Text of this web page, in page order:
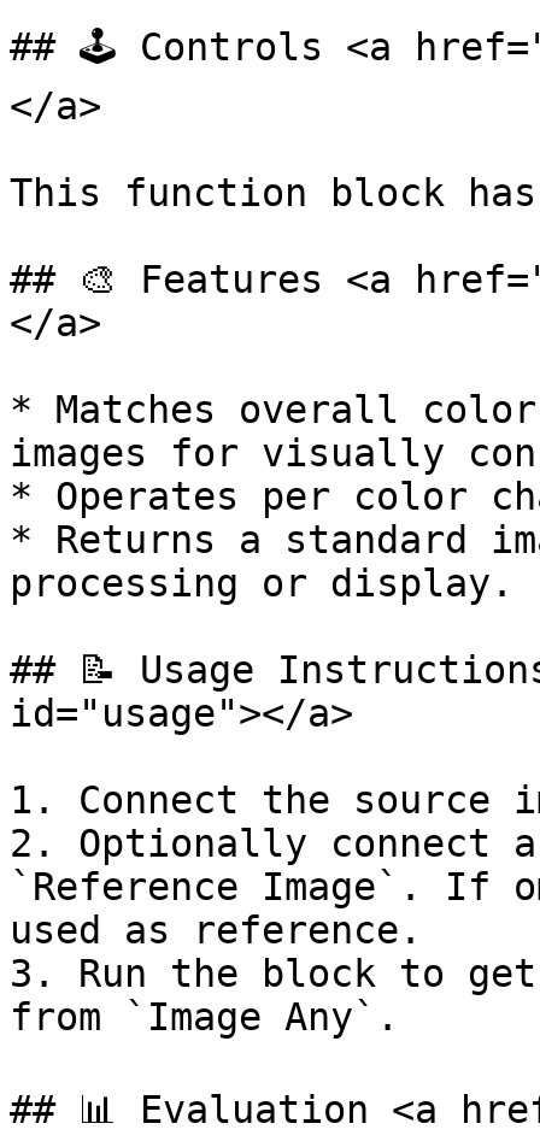
## 🕹️ Controls <a
</a>
This function block
## 🎨 Features <a
</a>
* Matches overall
images for visually
* Operates per color
* Returns a standard
processing or display.
## 📝 Usage
id="usage"></a>
1. Connect the source
2. Optionally connect
`Reference Image`. If
used as reference.
3. Run the block to
from `Image Any`.
## 📊 Evaluation <a